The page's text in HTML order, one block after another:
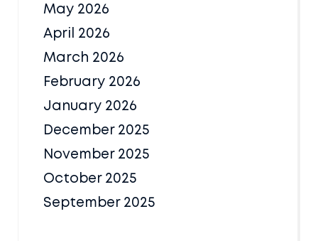
May 2026
April 2026
March 2026
February 2026
January 2026
December 2025
November 2025
October 2025
September 2025